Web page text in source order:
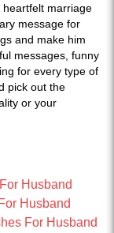
marriage
message for
and make him
messages, funny
for every type of
pick out the
or your
Husband
Husband
For Husband